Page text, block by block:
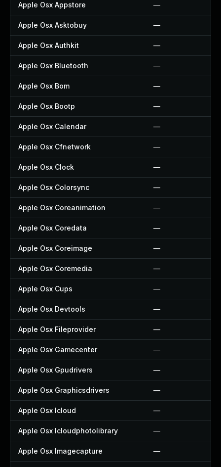
Apple Osx Appstore —
Apple Osx Asktobuy —
Apple Osx Authkit —
Apple Osx Bluetooth —
Apple Osx Bom —
Apple Osx Bootp —
Apple Osx Calendar —
Apple Osx Cfnetwork —
Apple Osx Clock —
Apple Osx Colorsync —
Apple Osx Coreanimation —
Apple Osx Coredata —
Apple Osx Coreimage —
Apple Osx Coremedia —
Apple Osx Cups —
Apple Osx Devtools —
Apple Osx Fileprovider —
Apple Osx Gamecenter —
Apple Osx Gpudrivers —
Apple Osx Graphicsdrivers —
Apple Osx Icloud —
Apple Osx Icloudphotolibrary —
Apple Osx Imagecapture —